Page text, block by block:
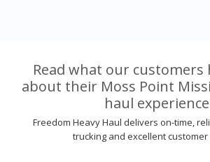
Read what our customers
about their Moss Point
haul experience
Freedom Heavy Haul delivers on-time,
trucking and excellent customer